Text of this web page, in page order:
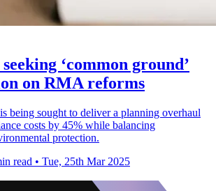
‘common ground’
on RMA reforms
being sought to deliver a planning overhaul
costs by 45% while balancing
protection.
read • Tue, 25th Mar 2025